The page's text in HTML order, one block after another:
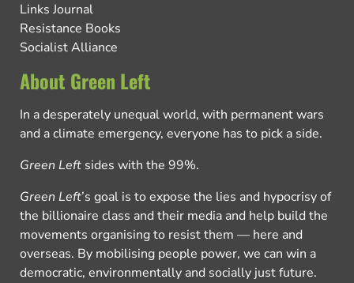
Links Journal
Resistance Books
Socialist Alliance
About Green Left
In a desperately unequal world, with permanent wars
and a climate emergency, everyone has to pick a side.
Green Left sides with the 99%.
Green Left’s goal is to expose the lies and hypocrisy of
the billionaire class and their media and help build the
movements organising to resist them — here and
overseas. By mobilising people power, we can win a
democratic, environmentally and socially just future.